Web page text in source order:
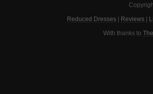
Reduced Dresses Reviews
With thanks to